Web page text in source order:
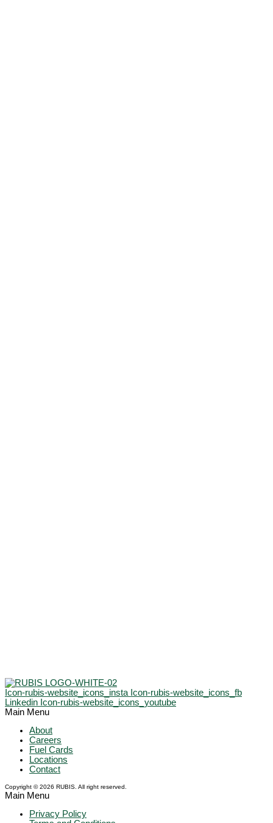
Icon-rubis-website_icons_insta Icon-rubis-website_icons_fb
Linkedin Icon-rubis-website_icons_youtube
Main Menu
About
Careers
Fuel Cards
Locations
Contact
Copyright © 2026 RUBIS. All right reserved.
Main Menu
Privacy Policy